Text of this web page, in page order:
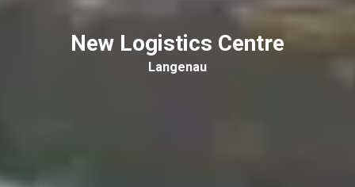
New Logistics Centre
Langenau